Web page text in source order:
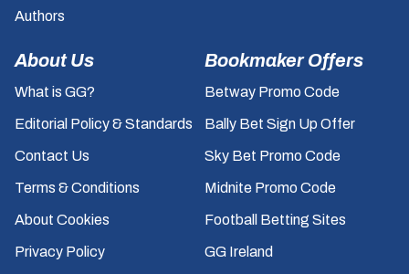
Authors
About Us
What is GG?
Editorial Policy & Standards
Contact Us
Terms & Conditions
About Cookies
Privacy Policy
Bookmaker Offers
Betway Promo Code
Bally Bet Sign Up Offer
Sky Bet Promo Code
Midnite Promo Code
Football Betting Sites
GG Ireland